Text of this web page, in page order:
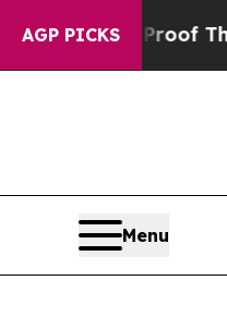
AGP PICKS
no Proof They Exist
Menu